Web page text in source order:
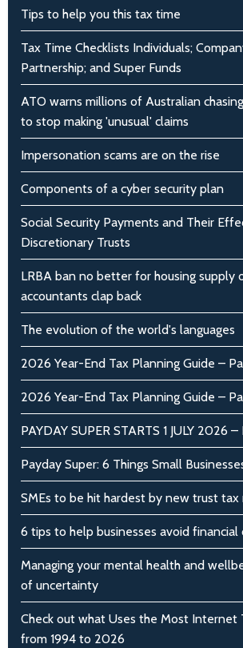
Tips to help you this tax time
Tax Time Checklists Individuals;
Partnership; and Super Funds
ATO warns millions of Australian
to stop making 'unusual' claims
Impersonation scams are on the rise
Components of a cyber security plan
Social Security Payments and Their
Discretionary Trusts
LRBA ban no better for housing supply
accountants clap back
The evolution of the world's languages
2026 Year-End Tax Planning Guide –
2026 Year-End Tax Planning Guide –
PAYDAY SUPER STARTS 1 JULY 2026
Payday Super: 6 Things Small
SMEs to be hit hardest by new trust tax
6 tips to help businesses avoid financial
Managing your mental health and
of uncertainty
Check out what Uses the Most Internet
from 1994 to 2026